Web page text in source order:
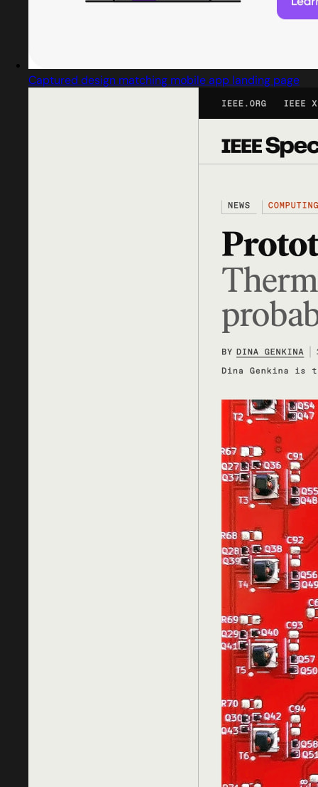
Captured design matching mobile app landing page